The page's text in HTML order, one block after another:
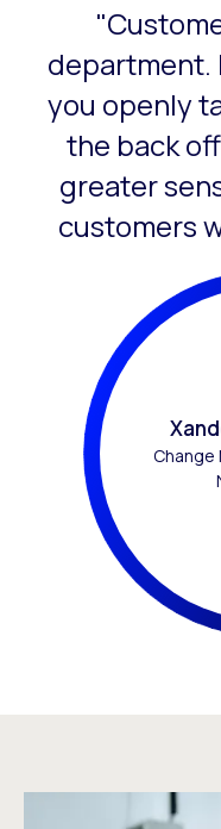
This is a carousel
department.
you openly
the back
greater
customers
Change